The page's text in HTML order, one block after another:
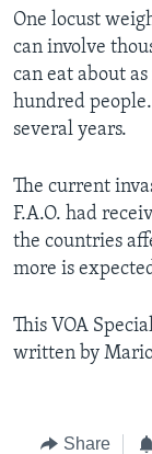
One locust
can involve
can eat about
hundred
several years.
The current
F.A.O. had
the countries
more is
This VOA
written by
Share